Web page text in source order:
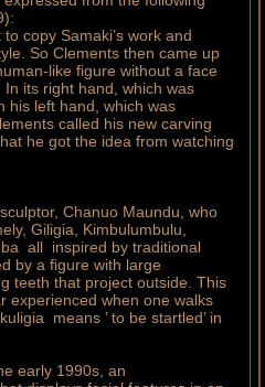
copy Samaki’s work and
So Clements then came up
like figure without a face
its right hand, which was
his left hand, which was
called his new carving
he got the idea from watching
Chanuo Maundu, who
Giligia, Kimbulumbulu,
all inspired by traditional
by a figure with large
teeth that project outside. This
experienced when one walks
means ’ to be startled’ in
early 1990s, an